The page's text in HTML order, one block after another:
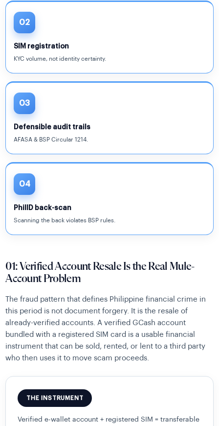
02
SIM registration
KYC volume, not identity certainty.
03
Defensible audit trails
AFASA & BSP Circular 1214.
04
PhilID back-scan
Scanning the back violates BSP rules.
01: Verified Account Resale Is the Real Mule-
Account Problem
The fraud pattern that defines Philippine financial crime in
this period is not document forgery. It is the resale of
already-verified accounts. A verified GCash account
bundled with a registered SIM card is a usable financial
instrument that can be sold, rented, or lent to a third party
who then uses it to move scam proceeds.
THE INSTRUMENT
Verified e-wallet account + registered SIM = transferable